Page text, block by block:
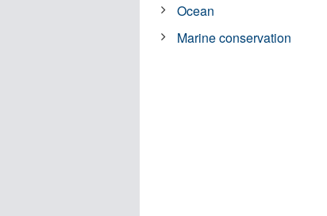
Ocean
Marine conservation